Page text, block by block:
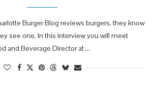
Burger Blog reviews burgers, they know
see one. In this interview you will meet
and Beverage Director at …